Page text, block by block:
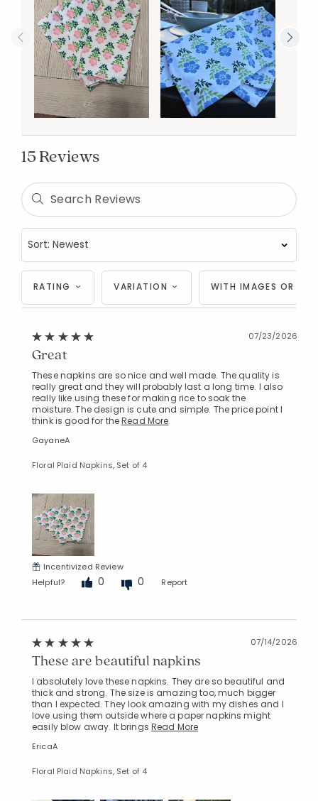
15 Reviews
RATING VARIATION WITH IMAGES OR
07/23/2026
Great
These napkins are so nice and well made. The quality is
really great and they will probably last a long time. I also
really like using these for making rice to soak the
moisture. The design is cute and simple. The price point I
think is good for theRead More
GayaneA
Floral Plaid Napkins, Set of 4
Incentivized Review
Helpful?
0 0 Report
07/14/2026
These are beautiful napkins
I absolutely love these napkins. They are so beautiful and
thick and strong. The size is amazing too, much bigger
than I expected. They look amazing with my dishes and I
love using them outside where a paper napkins might
easily blow away. It brings Read More
EricaA
Floral Plaid Napkins, Set of 4